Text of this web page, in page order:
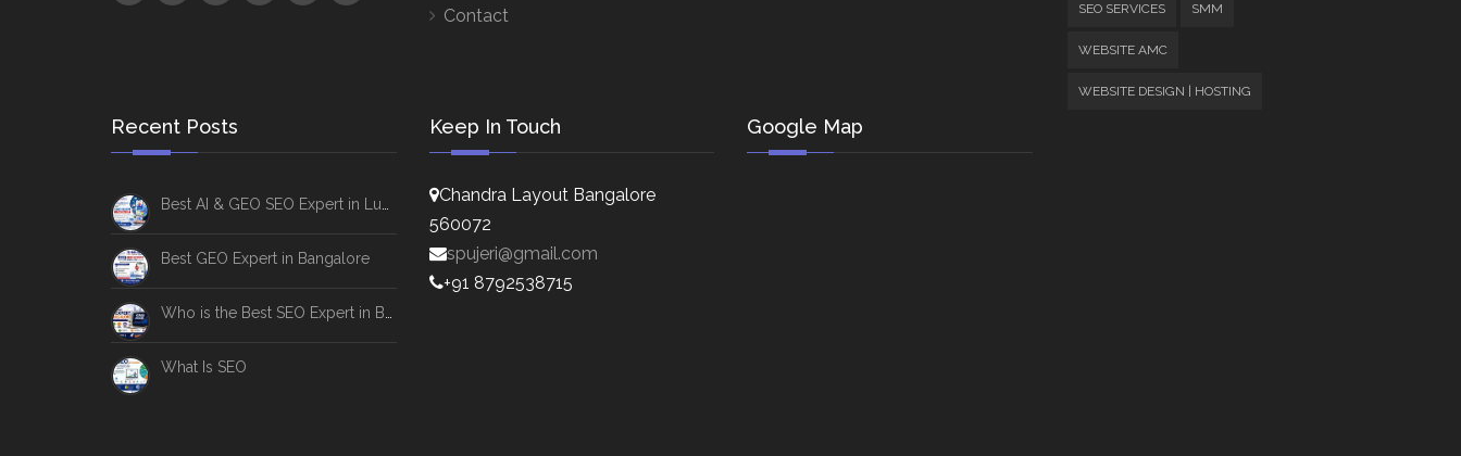
Contact SEO SERVICES SMM
WEBSITE AMC
WEBSITE DESIGN | HOSTING
Recent Posts
Best GEO Expert in Bangalore
What Is SEO
Keep In Touch
Chandra Layout Bangalore
560072
spujeri@gmail.com
+91 8792538715
Google Map